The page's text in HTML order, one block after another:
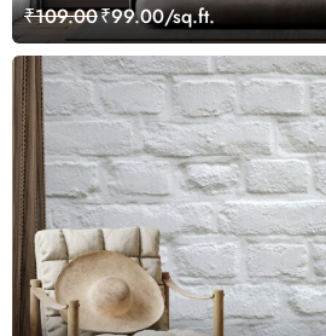
₹109.00₹99.00/sq.ft.